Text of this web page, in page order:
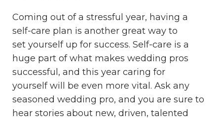
Coming out of a stressful year, having a
self-care plan is another great way to
set yourself up for success. Self-care is a
huge part of what makes wedding pros
successful, and this year caring for
yourself will be even more vital. Ask any
seasoned wedding pro, and you are sure to
hear stories about new, driven, talented